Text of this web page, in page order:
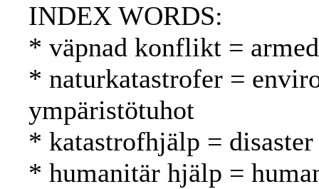
INDEX WORDS:
* väpnad konflikt =
* naturkatastrofer =
ympäristötuhot
* katastrofhjälp =
* humanitär hjälp =